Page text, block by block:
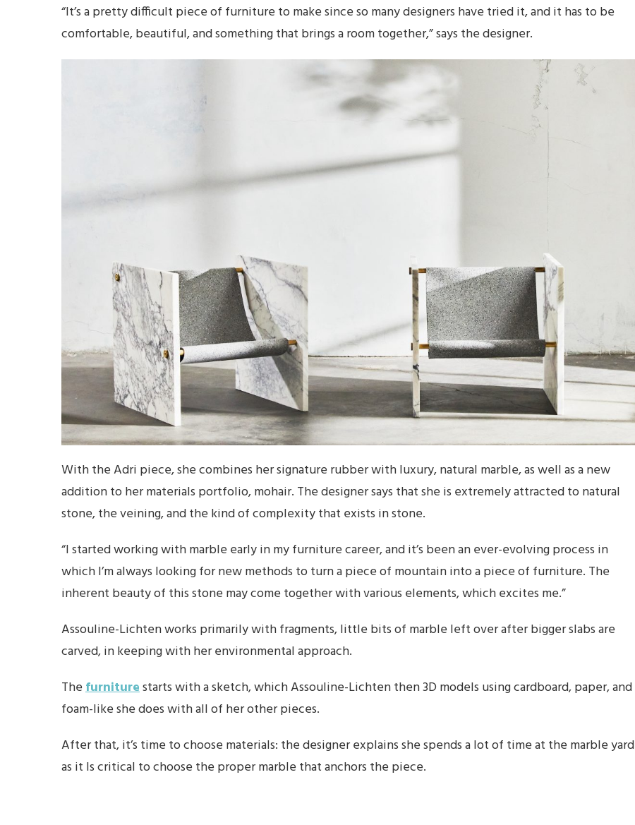
“It’s a pretty difficult piece of furniture to make since so many designers have tried it, and it has to be
comfortable, beautiful, and something that brings a room together,” says the designer.
With the Adri piece, she combines her signature rubber with luxury, natural marble, as well as a new
addition to her materials portfolio, mohair. The designer says that she is extremely attracted to natural
stone, the veining, and the kind of complexity that exists in stone.
“I started working with marble early in my furniture career, and it’s been an ever-evolving process in
which I’m always looking for new methods to turn a piece of mountain into a piece of furniture. The
inherent beauty of this stone may come together with various elements, which excites me.”
Assouline-Lichten works primarily with fragments, little bits of marble left over after bigger slabs are
carved, in keeping with her environmental approach.
Thefurniturestarts with a sketch, which Assouline-Lichten then 3D models using cardboard, paper, and
foam-like she does with all of her other pieces.
After that, it’s time to choose materials: the designer explains she spends a lot of time at the marble yard
as it Is critical to choose the proper marble that anchors the piece.